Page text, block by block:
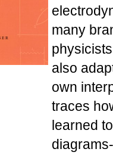
many
also
own
traces
learned